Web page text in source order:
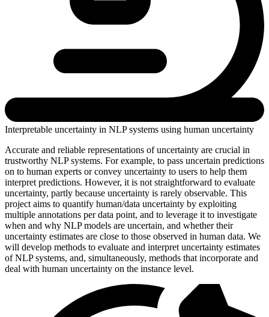
Interpretable uncertainty in NLP systems using human uncertainty
Accurate and reliable representations of uncertainty are crucial in
trustworthy NLP systems. For example, to pass uncertain predictions
on to human experts or convey uncertainty to users to help them
interpret predictions. However, it is not straightforward to evaluate
uncertainty, partly because uncertainty is rarely observable. This
project aims to quantify human/data uncertainty by exploiting
multiple annotations per data point, and to leverage it to investigate
when and why NLP models are uncertain, and whether their
uncertainty estimates are close to those observed in human data. We
will develop methods to evaluate and interpret uncertainty estimates
of NLP systems, and, simultaneously, methods that incorporate and
deal with human uncertainty on the instance level.